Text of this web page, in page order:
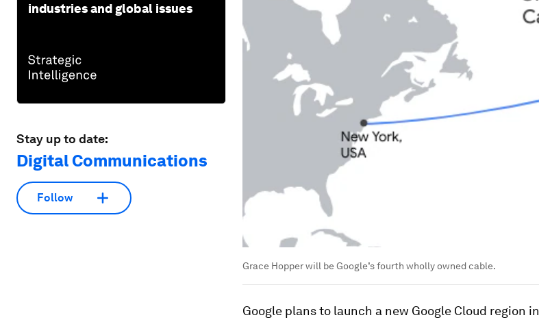
industries and global issues
Stay up to date:
Digital Communications
Follow
Grace Hopper will be Google’s fourth wholly owned cable.
Google plans to launch a new Google Cloud region in